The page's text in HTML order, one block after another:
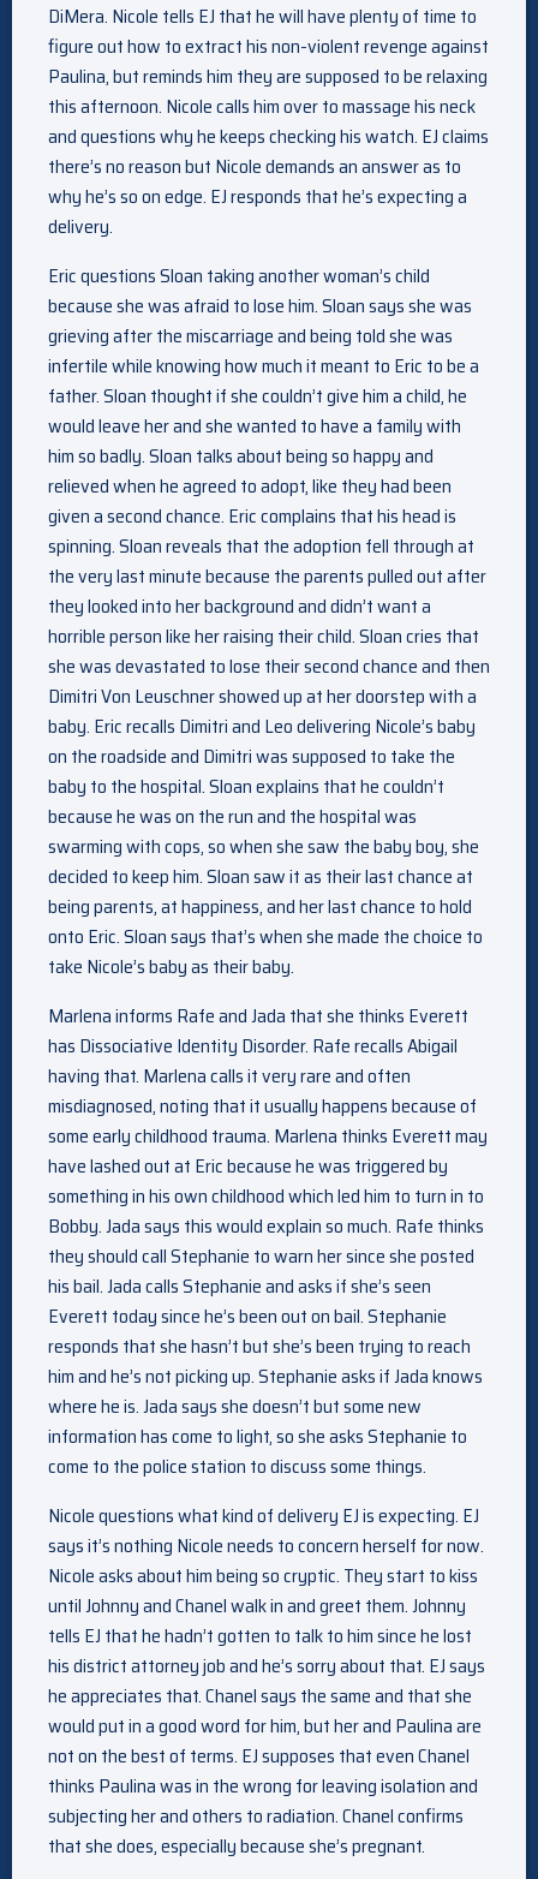
DiMera. Nicole tells EJ that he will have plenty of time to
figure out how to extract his non-violent revenge against
Paulina, but reminds him they are supposed to be relaxing
this afternoon. Nicole calls him over to massage his neck
and questions why he keeps checking his watch. EJ claims
there’s no reason but Nicole demands an answer as to
why he’s so on edge. EJ responds that he’s expecting a
delivery.
Eric questions Sloan taking another woman’s child
because she was afraid to lose him. Sloan says she was
grieving after the miscarriage and being told she was
infertile while knowing how much it meant to Eric to be a
father. Sloan thought if she couldn’t give him a child, he
would leave her and she wanted to have a family with
him so badly. Sloan talks about being so happy and
relieved when he agreed to adopt, like they had been
given a second chance. Eric complains that his head is
spinning. Sloan reveals that the adoption fell through at
the very last minute because the parents pulled out after
they looked into her background and didn’t want a
horrible person like her raising their child. Sloan cries that
she was devastated to lose their second chance and then
Dimitri Von Leuschner showed up at her doorstep with a
baby. Eric recalls Dimitri and Leo delivering Nicole’s baby
on the roadside and Dimitri was supposed to take the
baby to the hospital. Sloan explains that he couldn’t
because he was on the run and the hospital was
swarming with cops, so when she saw the baby boy, she
decided to keep him. Sloan saw it as their last chance at
being parents, at happiness, and her last chance to hold
onto Eric. Sloan says that’s when she made the choice to
take Nicole’s baby as their baby.
Marlena informs Rafe and Jada that she thinks Everett
has Dissociative Identity Disorder. Rafe recalls Abigail
having that. Marlena calls it very rare and often
misdiagnosed, noting that it usually happens because of
some early childhood trauma. Marlena thinks Everett may
have lashed out at Eric because he was triggered by
something in his own childhood which led him to turn in to
Bobby. Jada says this would explain so much. Rafe thinks
they should call Stephanie to warn her since she posted
his bail. Jada calls Stephanie and asks if she’s seen
Everett today since he’s been out on bail. Stephanie
responds that she hasn’t but she’s been trying to reach
him and he’s not picking up. Stephanie asks if Jada knows
where he is. Jada says she doesn’t but some new
information has come to light, so she asks Stephanie to
come to the police station to discuss some things.
Nicole questions what kind of delivery EJ is expecting. EJ
says it’s nothing Nicole needs to concern herself for now.
Nicole asks about him being so cryptic. They start to kiss
until Johnny and Chanel walk in and greet them. Johnny
tells EJ that he hadn’t gotten to talk to him since he lost
his district attorney job and he’s sorry about that. EJ says
he appreciates that. Chanel says the same and that she
would put in a good word for him, but her and Paulina are
not on the best of terms. EJ supposes that even Chanel
thinks Paulina was in the wrong for leaving isolation and
subjecting her and others to radiation. Chanel confirms
that she does, especially because she’s pregnant.